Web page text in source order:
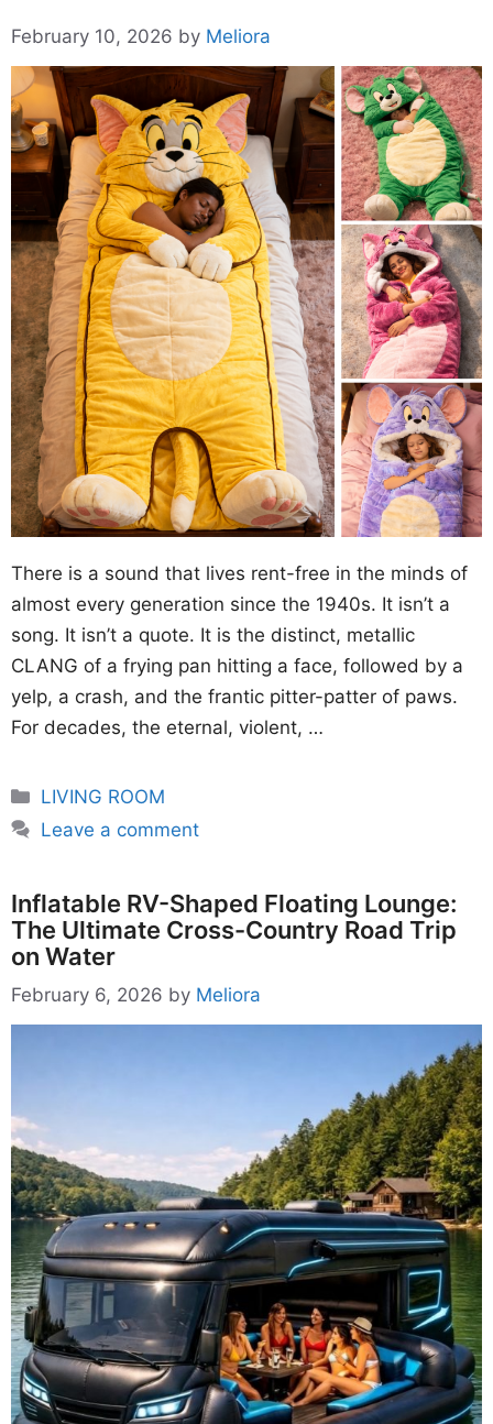
February 10, 2026 by Meliora
There is a sound that lives rent-free in the minds of
almost every generation since the 1940s. It isn’t a
song. It isn’t a quote. It is the distinct, metallic
CLANG of a frying pan hitting a face, followed by a
yelp, a crash, and the frantic pitter-patter of paws.
For decades, the eternal, violent, …
Categories
LIVING ROOM
Leave a comment
Inflatable RV-Shaped Floating Lounge:
The Ultimate Cross-Country Road Trip
on Water
February 6, 2026 by Meliora